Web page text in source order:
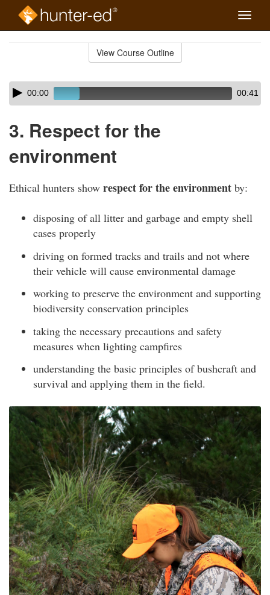
Toggle
View Course Outline
Skip
audio
Audio
Player00:00 00:41
3. Respect for the
environment
Ethical hunters show respect for the environment by:
disposing of all litter and garbage and empty shell
cases properly
driving on formed tracks and trails and not where
their vehicle will cause environmental damage
working to preserve the environment and supporting
biodiversity conservation principles
taking the necessary precautions and safety
measures when lighting campfires
understanding the basic principles of bushcraft and
survival and applying them in the field.